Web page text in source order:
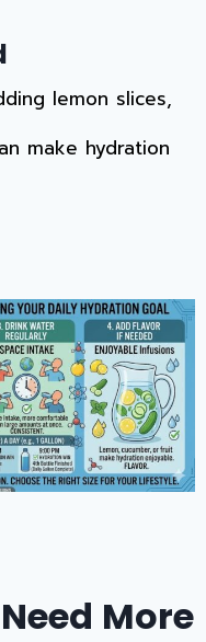
lemon slices,
make hydration
More